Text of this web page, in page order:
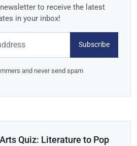
to receive the latest
in your inbox!
Subscribe
and never send spam
Quiz: Literature to Pop